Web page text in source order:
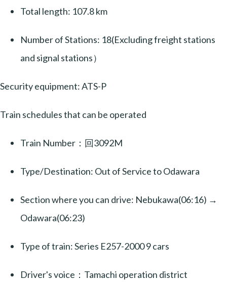
Total length: 107.8 km
Number of Stations: 18(Excluding freight stations
and signal stations）
Security equipment: ATS-P
Train schedules that can be operated
Train Number：回3092M
Type/Destination: Out of Service to Odawara
Section where you can drive: Nebukawa(06:16) →
Odawara(06:23)
Type of train: Series E257-2000 9 cars
Driver's voice：Tamachi operation district